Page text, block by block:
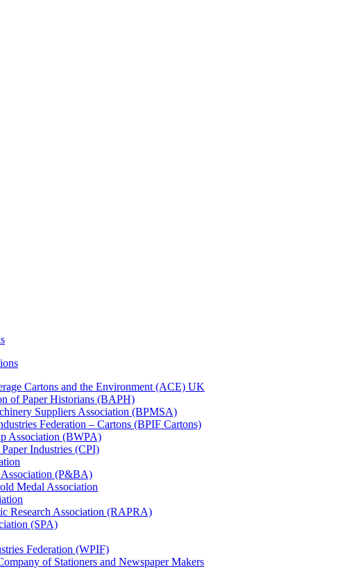
Cartons and the Environment (ACE) UK
of Paper Historians (BAPH)
Suppliers Association (BPMSA)
Federation – Cartons (BPIF Cartons)
Association (BWPA)
Industries (CPI)
Association (P&BA)
Medal Association
Research Association (RAPRA)
(SPA)
Federation (WPIF)
of Stationers and Newspaper Makers